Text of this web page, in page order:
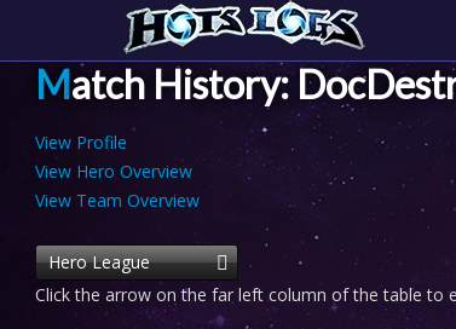
Match History:
View Profile
View Hero Overview
View Team Overview
Hero League
Click the arrow on the far left column of the table to